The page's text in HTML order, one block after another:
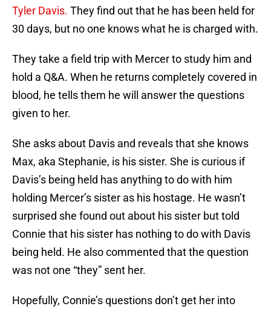
Tyler Davis. They find out that he has been held for
30 days, but no one knows what he is charged with.
They take a field trip with Mercer to study him and
hold a Q&A. When he returns completely covered in
blood, he tells them he will answer the questions
given to her.
She asks about Davis and reveals that she knows
Max, aka Stephanie, is his sister. She is curious if
Davis’s being held has anything to do with him
holding Mercer’s sister as his hostage. He wasn’t
surprised she found out about his sister but told
Connie that his sister has nothing to do with Davis
being held. He also commented that the question
was not one “they” sent her.
Hopefully, Connie’s questions don’t get her into